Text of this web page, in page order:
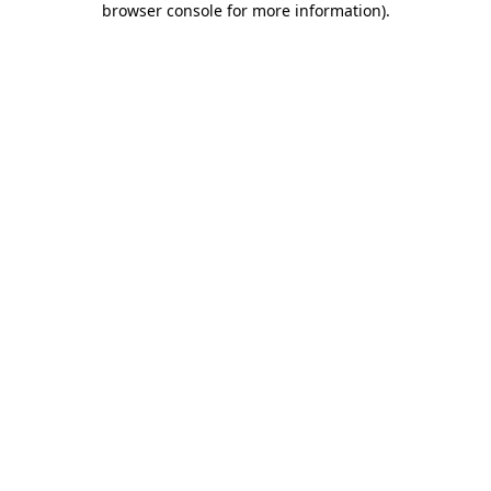
browser console for more information).